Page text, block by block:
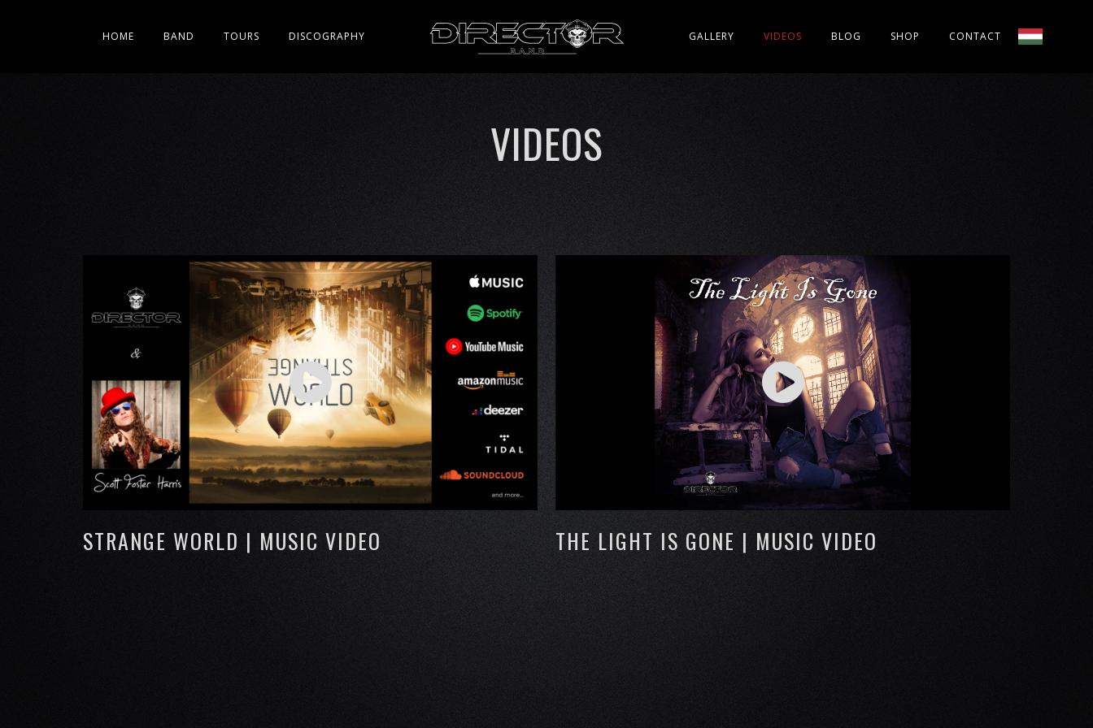
HOME BAND TOURS DISCOGRAPHY GALLERY VIDEOS BLOG SHOP CONTACT
VIDEOS
STRANGE WORLD | MUSIC VIDEO THE LIGHT IS GONE | MUSIC VIDEO